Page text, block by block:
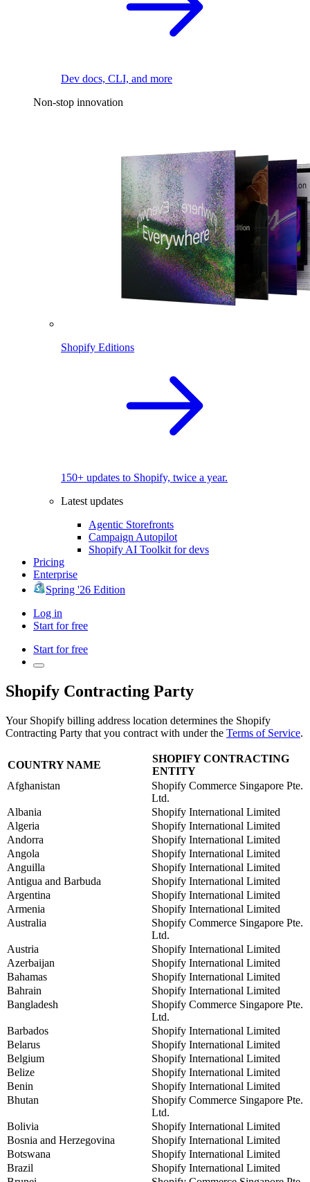
Dev docs, CLI, and more
Non-stop innovation
Shopify Editions
150+ updates to Shopify, twice a year.
Latest updates
Agentic Storefronts
Campaign Autopilot
Shopify AI Toolkit for devs
Pricing
Enterprise
Spring '26 Edition
Log in
Start for free
Start for free
Shopify Contracting Party
Your Shopify billing address location determines the Shopify
Contracting Party that you contract with under the Terms of Service.
COUNTRY NAME
SHOPIFY CONTRACTING
ENTITY
Afghanistan
Shopify Commerce Singapore Pte.
Ltd.
Albania
Shopify International Limited
Algeria
Shopify International Limited
Andorra
Shopify International Limited
Angola
Shopify International Limited
Anguilla
Shopify International Limited
Antigua and Barbuda
Shopify International Limited
Argentina
Shopify International Limited
Armenia
Shopify International Limited
Australia
Shopify Commerce Singapore Pte.
Ltd.
Austria
Shopify International Limited
Azerbaijan
Shopify International Limited
Bahamas
Shopify International Limited
Bahrain
Shopify International Limited
Bangladesh
Shopify Commerce Singapore Pte.
Ltd.
Barbados
Shopify International Limited
Belarus
Shopify International Limited
Belgium
Shopify International Limited
Belize
Shopify International Limited
Benin
Shopify International Limited
Bhutan
Shopify Commerce Singapore Pte.
Ltd.
Bolivia
Shopify International Limited
Bosnia and Herzegovina
Shopify International Limited
Botswana
Shopify International Limited
Brazil
Shopify International Limited